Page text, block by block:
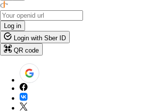
Log in
Login with Sber ID
QR code